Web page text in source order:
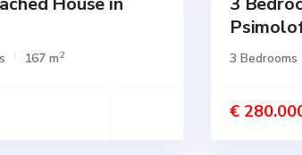
167 m2 3 Bedrooms
€